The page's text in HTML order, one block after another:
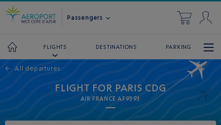
Passengers
FLIGHTS DESTINATIONS PARKING
← All departures
FLIGHT FOR PARIS CDG
AIR FRANCE AF9393